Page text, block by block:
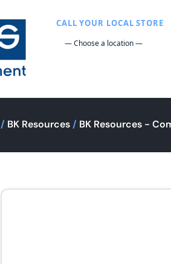
CALL YOUR LOCAL STORE
/ BK Resources / BK Resources -